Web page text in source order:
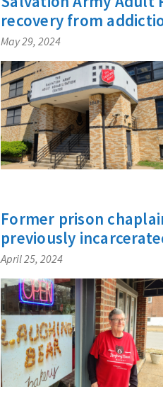
recovery from
May 29, 2024
Former prison
previously
April 25, 2024